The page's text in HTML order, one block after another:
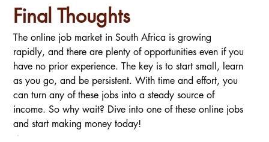
Final Thoughts
The online job market in South Africa is growing
rapidly, and there are plenty of opportunities even if you
have no prior experience. The key is to start small, learn
as you go, and be persistent. With time and effort, you
can turn any of these jobs into a steady source of
income. So why wait? Dive into one of these online jobs
and start making money today!